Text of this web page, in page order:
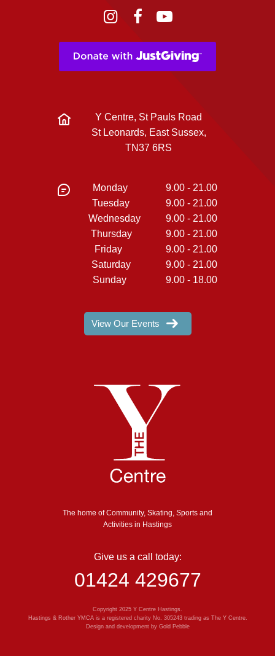
The home of Community, Skating, Sports and
Activities in Hastings
Give us a call today:
01424 429677
Copyright 2025 Y Centre Hastings.
Hastings & Rother YMCA is a registered charity No. 305243 trading as The Y Centre.
Design and development by Gold Pebble
Instagram
Facebook
YouTube
Y Centre, St Pauls Road
St Leonards, East Sussex,
TN37 6RS
Monday
9.00 - 21.00
Tuesday
9.00 - 21.00
Wednesday
9.00 - 21.00
Thursday
9.00 - 21.00
Friday
9.00 - 21.00
Saturday
9.00 - 21.00
Sunday
9.00 - 18.00
View Our Events